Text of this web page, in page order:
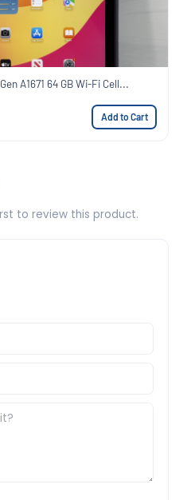
A1671 64 GB Wi-Fi Cell...
Add to Cart
to review this product.